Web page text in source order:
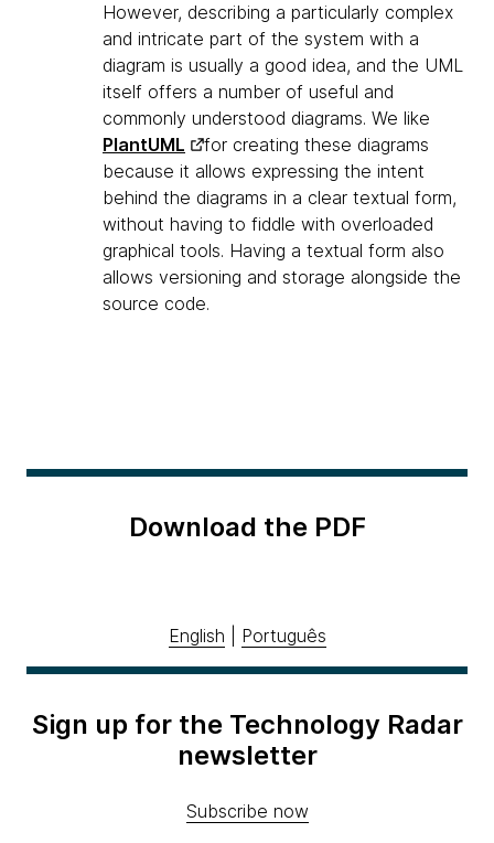
However, describing a particularly complex
and intricate part of the system with a
diagram is usually a good idea, and the UML
itself offers a number of useful and
commonly understood diagrams. We like
PlantUML
for creating these diagrams
because it allows expressing the intent
behind the diagrams in a clear textual form,
without having to fiddle with overloaded
graphical tools. Having a textual form also
allows versioning and storage alongside the
source code.
Download the PDF
English Português
Sign up for the Technology Radar
newsletter
Subscribe now